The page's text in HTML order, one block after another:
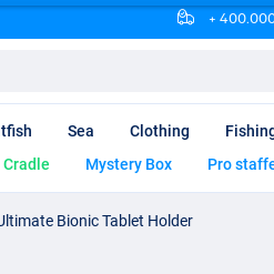
+
Sea Clothing
Mystery Box Pro
Bionic Tablet Holder